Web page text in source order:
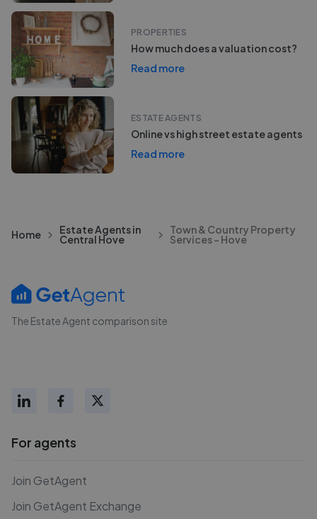
PROPERTIES
How much does a valuation cost?
Read more
ESTATE AGENTS
Online vs high street estate agents
Read more
Home Estate Agents in
Central Hove
Town & Country Property
Services - Hove
The Estate Agent comparison site
For agents
Join GetAgent
Join GetAgent Exchange